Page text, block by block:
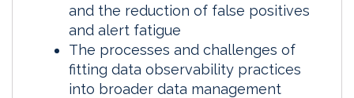
and the reduction of false positives
and alert fatigue
The processes and challenges of
fitting data observability practices
into broader data management